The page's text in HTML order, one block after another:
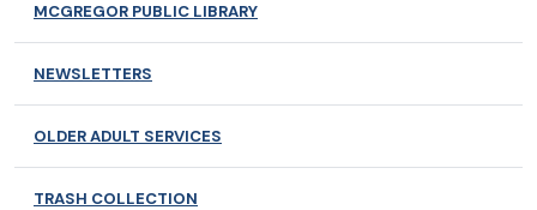
MCGREGOR PUBLIC LIBRARY
NEWSLETTERS
OLDER ADULT SERVICES
TRASH COLLECTION